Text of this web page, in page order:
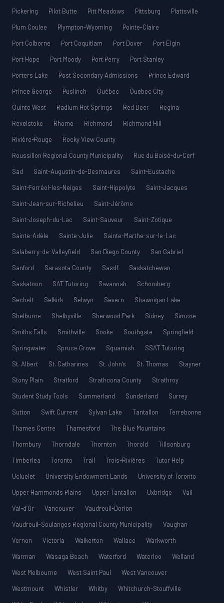
Pickering
Pilot Butte Pitt Meadows Pittsburg
Plattsville
Plum Coulee
Plympton-Wyoming
Pointe-Claire
Port Colborne
Port Coquitlam Port Dover
Port Elgin
Port Hope
Port Moody Port Perry
Port Stanley
Porters Lake
Post Secondary Admissions
Prince Edward
Prince George
Puslinch Québec
Quebec City
Quinte West
Radium Hot Springs Red Deer
Regina
Revelstoke
Rhome Richmond
Richmond Hill
Rivière-Rouge
Rocky View County
Roussillon Regional County Municipality
Rue du Boisé-du-Cerf
Sad
Saint-Augustin-de-Desmaures
Saint-Eustache
Saint-Ferréol-les-Neiges
Saint-Hippolyte
Saint-Jacques
Saint-Jean-sur-Richelieu
Saint-Jérôme
Saint-Joseph-du-Lac
Saint-Sauveur
Saint-Zotique
Sainte-Adèle
Sainte-Julie
Sainte-Marthe-sur-le-Lac
Salaberry-de-Valleyfield
San Diego County
San Gabriel
Sanford
Sarasota County Sasdf
Saskatchewan
Saskatoon
SAT Tutoring Savannah
Schomberg
Sechelt
Selkirk Selwyn Severn
Shawnigan Lake
Shelburne
Shelbyville Sherwood Park Sidney
Simcoe
Smiths Falls
Smithville Sooke Southgate
Springfield
Springwater
Spruce Grove Squamish
SSAT Tutoring
St. Albert
St. Catharines St. John’s St. Thomas
Stayner
Stony Plain
Stratford Strathcona County
Strathroy
Student Study Tools
Summerland Sunderland
Surrey
Sutton
Swift Current Sylvan Lake Tantallon
Terrebonne
Thames Centre
Thamesford
The Blue Mountains
Thornbury
Thorndale Thornton Thorold
Tillsonburg
Timberlea
Toronto Trail Trois-Rivières
Tutor Help
Ucluelet
University Endowment Lands
University of Toronto
Upper Hammonds Plains
Upper Tantallon Uxbridge
Vail
Val-d’Or
Vancouver
Vaudreuil-Dorion
Vaudreuil-Soulanges Regional County Municipality
Vaughan
Vernon
Victoria Walkerton Wallace
Warkworth
Warman
Wasaga Beach Waterford Waterloo
Welland
West Melbourne
West Saint Paul
West Vancouver
Westmount
Whistler Whitby
Whitchurch-Stouffville